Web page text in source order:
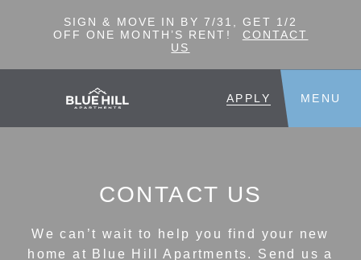
SIGN & MOVE IN BY 7/31, GET 1/2
OFF ONE MONTH’S RENT!
CONTACT
US
APPLY MENU
CONTACT US
We can’t wait to help you find your new
home at Blue Hill Apartments. Send us a